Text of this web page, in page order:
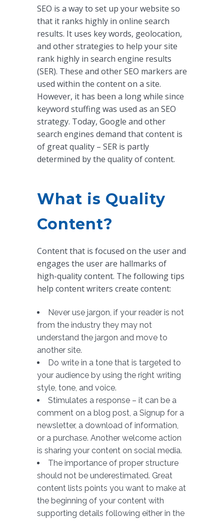
SEO is a way to set up your website so
that it ranks highly in online search
results. It uses key words, geolocation,
and other strategies to help your site
rank highly in search engine results
(SER). These and other SEO markers are
used within the content on a site.
However, it has been a long while since
keyword stuffing was used as an SEO
strategy. Today, Google and other
search engines demand that content is
of great quality – SER is partly
determined by the quality of content.
What is Quality
Content?
Content that is focused on the user and
engages the user are hallmarks of
high-quality content. The following tips
help content writers create content:
Never use jargon, if your reader is not
from the industry they may not
understand the jargon and move to
another site.
Do write in a tone that is targeted to
your audience by using the right writing
style, tone, and voice.
Stimulates a response – it can be a
comment on a blog post, a Signup for a
newsletter, a download of information,
or a purchase. Another welcome action
is sharing your content on social media.
The importance of proper structure
should not be underestimated. Great
content lists points you want to make at
the beginning of your content with
supporting details following either in the